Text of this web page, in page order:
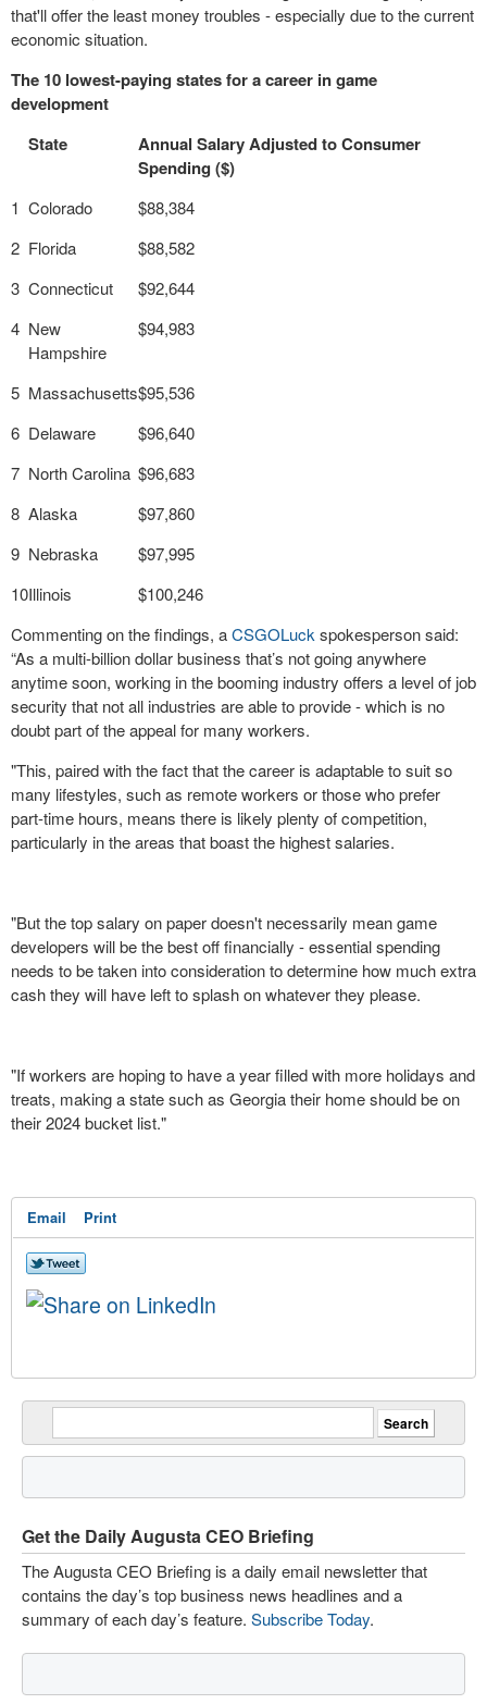
that'll offer the least money troubles - especially due to the current
economic situation.
The 10 lowest-paying states for a career in game
development
State
Annual Salary Adjusted to Consumer
Spending ($)
1 Colorado
$88,384
2 Florida
$88,582
3 Connecticut
$92,644
4 New
Hampshire
$94,983
5 Massachusetts$95,536
6 Delaware
$96,640
7 North Carolina $96,683
8 Alaska
$97,860
9 Nebraska
$97,995
10Illinois
$100,246
Commenting on the findings, aCSGOLuck spokesperson said:
“As a multi-billion dollar business that’s not going anywhere
anytime soon, working in the booming industry offers a level of job
security that not all industries are able to provide - which is no
doubt part of the appeal for many workers.
"This, paired with the fact that the career is adaptable to suit so
many lifestyles, such as remote workers or those who prefer
part-time hours, means there is likely plenty of competition,
particularly in the areas that boast the highest salaries.
"But the top salary on paper doesn't necessarily mean game
developers will be the best off financially - essential spending
needs to be taken into consideration to determine how much extra
cash they will have left to splash on whatever they please.
"If workers are hoping to have a year filled with more holidays and
treats, making a state such as Georgia their home should be on
their 2024 bucket list."
Email Print
Get the Daily Augusta CEO Briefing
The Augusta CEO Briefing is a daily email newsletter that
contains the day’s top business news headlines and a
summary of each day’s feature. Subscribe Today.